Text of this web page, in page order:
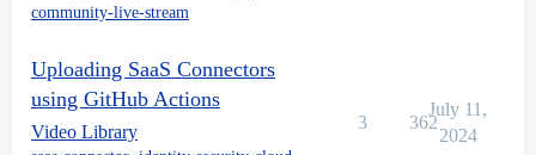
community-live-stream
Uploading SaaS Connectors
using GitHub Actions
Video Library 3 362
July 11,
2024